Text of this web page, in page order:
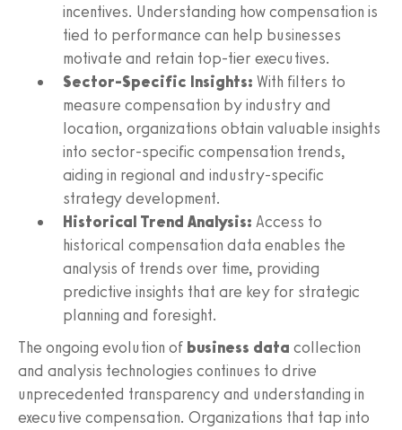
incentives. Understanding how compensation is
tied to performance can help businesses
motivate and retain top-tier executives.
Sector-Specific Insights: With filters to
measure compensation by industry and
location, organizations obtain valuable insights
into sector-specific compensation trends,
aiding in regional and industry-specific
strategy development.
Historical Trend Analysis: Access to
historical compensation data enables the
analysis of trends over time, providing
predictive insights that are key for strategic
planning and foresight.
The ongoing evolution of business data collection
and analysis technologies continues to drive
unprecedented transparency and understanding in
executive compensation. Organizations that tap into